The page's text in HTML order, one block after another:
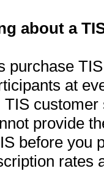
about a
purchase
at
provide
before you
rates